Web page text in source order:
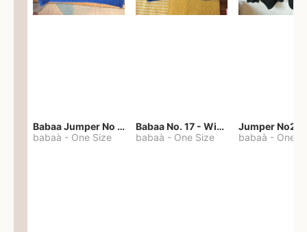
Babaa Jumper No 67 in winterskies
babaà - One Size
Babaa No. 17 - Winterskies
babaà - One Size
Jumper No22
babaà - One